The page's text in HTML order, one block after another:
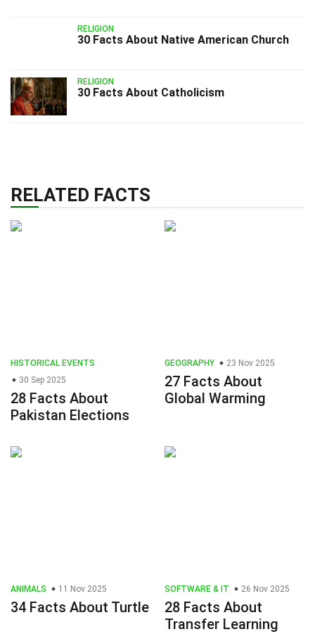
RELIGION
30 Facts About Native American Church
RELIGION
30 Facts About Catholicism
RELATED FACTS
HISTORICAL EVENTS
30 Sep 2025
28 Facts About
Pakistan Elections
GEOGRAPHY 23 Nov 2025
27 Facts About
Global Warming
ANIMALS 11 Nov 2025
34 Facts About Turtle
SOFTWARE & IT 26 Nov 2025
28 Facts About
Transfer Learning